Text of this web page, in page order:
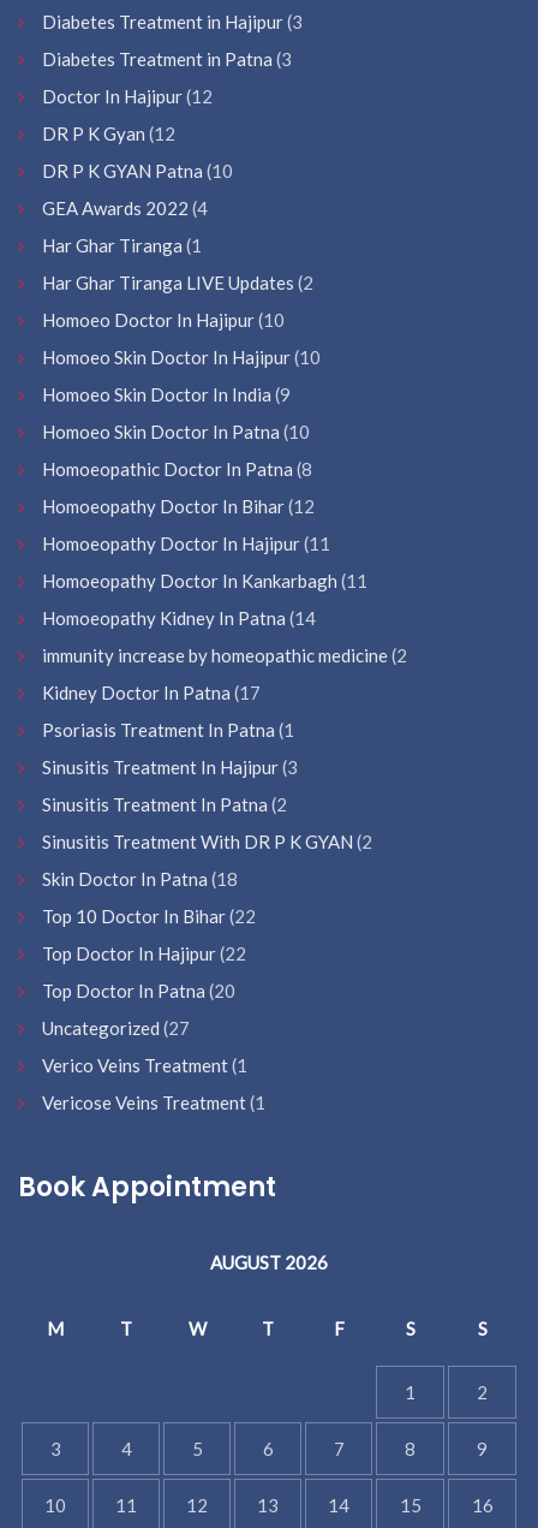
Diabetes Treatment in Hajipur(3
Diabetes Treatment in Patna (3
Doctor In Hajipur(12
DR P K Gyan (12
DR P K GYAN Patna (10
GEA Awards 2022 (4
Har Ghar Tiranga (1
Har Ghar Tiranga LIVE Updates (2
Homoeo Doctor In Hajipur(10
Homoeo Skin Doctor In Hajipur(10
Homoeo Skin Doctor In India (9
Homoeo Skin Doctor In Patna (10
Homoeopathic Doctor In Patna (8
Homoeopathy Doctor In Bihar(12
Homoeopathy Doctor In Hajipur(11
Homoeopathy Doctor In Kankarbagh (11
Homoeopathy Kidney In Patna (14
immunity increase by homeopathic medicine(2
Kidney Doctor In Patna (17
Psoriasis Treatment In Patna (1
Sinusitis Treatment In Hajipur(3
Sinusitis Treatment In Patna (2
Sinusitis Treatment With DR P K GYAN (2
Skin Doctor In Patna (18
Top 10 Doctor In Bihar(22
Top Doctor In Hajipur(22
Top Doctor In Patna (20
Uncategorized (27
Verico Veins Treatment(1
Vericose Veins Treatment(1
Book Appointment
AUGUST 2026
M T W T F S S
1 2
3 4 5 6 7 8 9
10 11 12 13 14 15 16